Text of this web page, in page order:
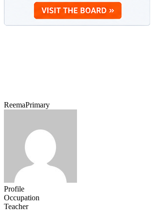
ReemaPrimary
Profile
Occupation
Teacher